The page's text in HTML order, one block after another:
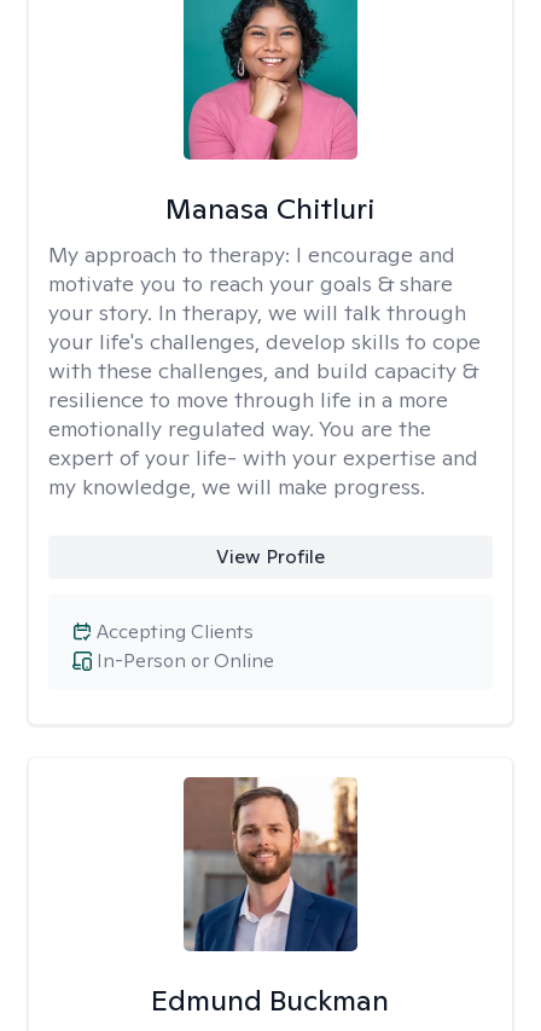
Manasa Chitluri
My approach to therapy: I encourage and
motivate you to reach your goals & share
your story. In therapy, we will talk through
your life's challenges, develop skills to cope
with these challenges, and build capacity &
resilience to move through life in a more
emotionally regulated way. You are the
expert of your life- with your expertise and
my knowledge, we will make progress.
View Profile
In-Person or Online
Accepting Clients
Edmund Buckman